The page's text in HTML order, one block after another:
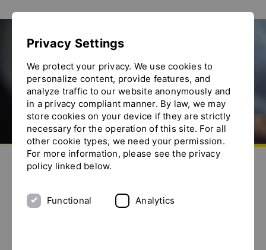
Show convenient version of this site
Don't show this message again
CFIA 2022
Go to homepage Send us an e-mail Call us Toggle the menu
CFIA 2022
8 - 10 March 2022
Expo RENNES
Privacy Settings
We protect your privacy. We use cookies to
personalize content, provide features, and
analyze traffic to our website anonymously and
in a privacy compliant manner. By law, we may
store cookies on your device if they are strictly
necessary for the operation of this site. For all
other cookie types, we need your permission.
For more information, please see the privacy
policy linked below.
Functional Analytics